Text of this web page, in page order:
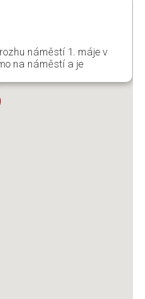
náměstí 1. máje v
na náměstí a je